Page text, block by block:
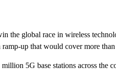
the global race in wireless
up that would cover more
5G base stations across the